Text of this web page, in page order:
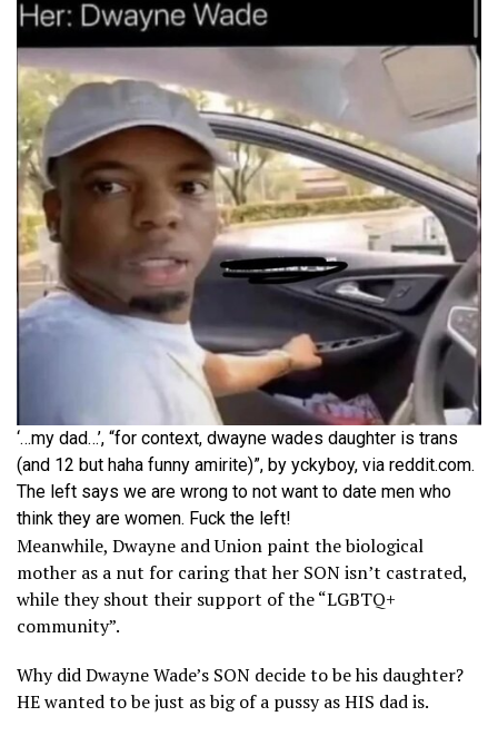
‘…my dad…’, “for context, dwayne wades daughter is trans
(and 12 but haha funny amirite)”, by yckyboy, via reddit.com.
The left says we are wrong to not want to date men who
think they are women. Fuck the left!
Meanwhile, Dwayne and Union paint the biological
mother as a nut for caring that her SON isn’t castrated,
while they shout their support of the “LGBTQ+
community”.
Why did Dwayne Wade’s SON decide to be his daughter?
HE wanted to be just as big of a pussy as HIS dad is.